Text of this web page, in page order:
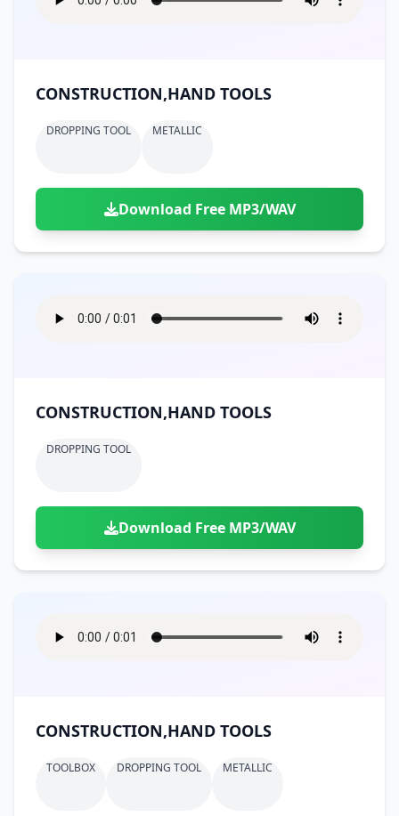
CONSTRUCTION,HAND TOOLS
DROPPING TOOL METALLIC
Download Free MP3/WAV
CONSTRUCTION,HAND TOOLS
DROPPING TOOL
Download Free MP3/WAV
CONSTRUCTION,HAND TOOLS
TOOLBOX DROPPING TOOL METALLIC